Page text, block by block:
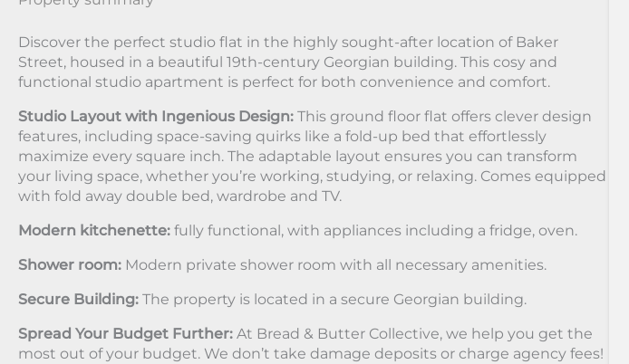
Discover the perfect studio flat in the highly sought-after location of Baker
Street, housed in a beautiful 19th-century Georgian building. This cosy and
functional studio apartment is perfect for both convenience and comfort.
Studio Layout with Ingenious Design: This ground floor flat offers clever design
features, including space-saving quirks like a fold-up bed that effortlessly
maximize every square inch. The adaptable layout ensures you can transform
your living space, whether you’re working, studying, or relaxing. Comes equipped
with fold away double bed, wardrobe and TV.
Modern kitchenette: fully functional, with appliances including a fridge, oven.
Shower room: Modern private shower room with all necessary amenities.
Secure Building: The property is located in a secure Georgian building.
Spread Your Budget Further: At Bread & Butter Collective, we help you get the
most out of your budget. We don’t take damage deposits or charge agency fees!